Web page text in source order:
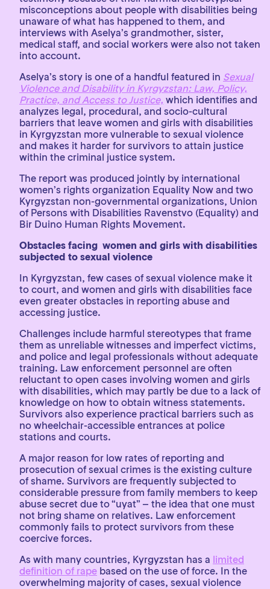
misconceptions about people with disabilities being
unaware of what has happened to them, and
interviews with Aselya’s grandmother, sister,
medical staff, and social workers were also not taken
into account.
Aselya’s story is one of a handful featured in Sexual
Violence and Disability in Kyrgyzstan: Law, Policy,
Practice, and Access to Justice, which identifies and
analyzes legal, procedural, and socio-cultural
barriers that leave women and girls with disabilities
in Kyrgyzstan more vulnerable to sexual violence
and makes it harder for survivors to attain justice
within the criminal justice system.
The report was produced jointly by international
women’s rights organization Equality Now and two
Kyrgyzstan non-governmental organizations, Union
of Persons with Disabilities Ravenstvo (Equality) and
Bir Duino Human Rights Movement.
Obstacles facing women and girls with disabilities
subjected to sexual violence
In Kyrgyzstan, few cases of sexual violence make it
to court, and women and girls with disabilities face
even greater obstacles in reporting abuse and
accessing justice.
Challenges include harmful stereotypes that frame
them as unreliable witnesses and imperfect victims,
and police and legal professionals without adequate
training. Law enforcement personnel are often
reluctant to open cases involving women and girls
with disabilities, which may partly be due to a lack of
knowledge on how to obtain witness statements.
Survivors also experience practical barriers such as
no wheelchair-accessible entrances at police
stations and courts.
A major reason for low rates of reporting and
prosecution of sexual crimes is the existing culture
of shame. Survivors are frequently subjected to
considerable pressure from family members to keep
abuse secret due to “uyat” – the idea that one must
not bring shame on relatives. Law enforcement
commonly fails to protect survivors from these
coercive forces.
As with many countries, Kyrgyzstan has a limited
definition of rape based on the use of force. In the
overwhelming majority of cases, sexual violence